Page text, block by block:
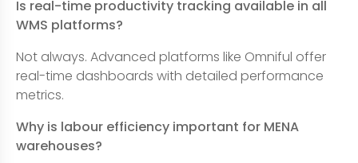
Is real-time productivity tracking available in all
WMS platforms?
Not always. Advanced platforms like Omniful offer
real-time dashboards with detailed performance
metrics.
Why is labour efficiency important for MENA
warehouses?